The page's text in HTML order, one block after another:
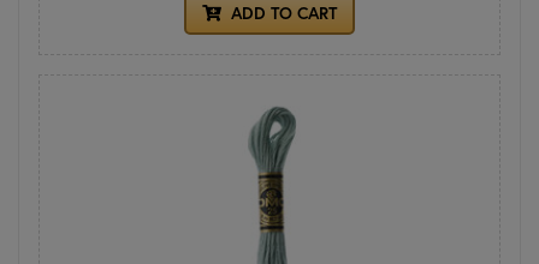
ADD TO CART